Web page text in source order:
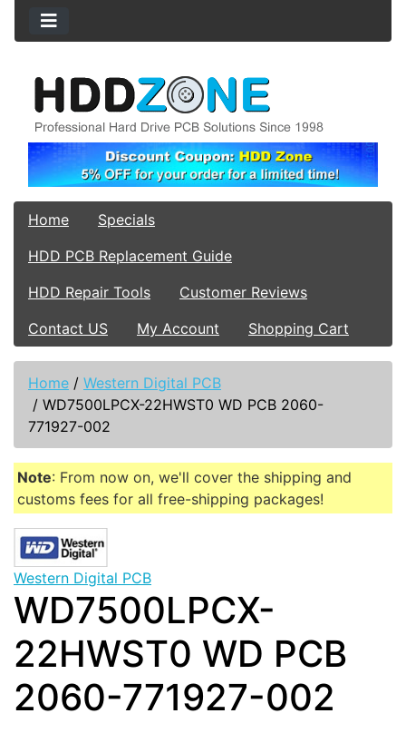
Home
Specials
HDD PCB Replacement Guide
HDD Repair Tools
Customer Reviews
Contact US
My Account Shopping Cart
Home / Western Digital PCB
/ WD7500LPCX-22HWST0 WD PCB 2060-
771927-002
Note: From now on, we'll cover the shipping and
customs fees for all free-shipping packages!
Western Digital PCB
WD7500LPCX-
22HWST0 WD PCB
2060-771927-002